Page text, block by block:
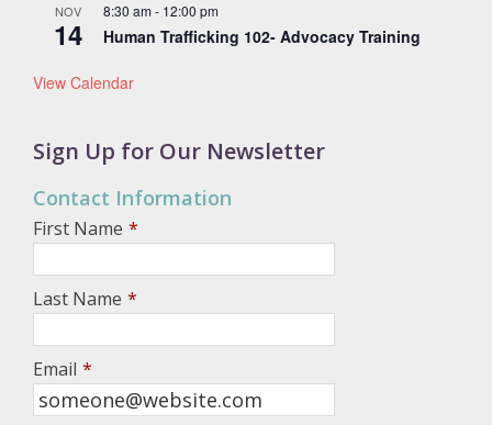
NOV
14
8:30 am- 12:00 pm
Human Trafficking 102- Advocacy Training
View Calendar
Sign Up for Our Newsletter
Contact Information
First Name *
Last Name *
Email *